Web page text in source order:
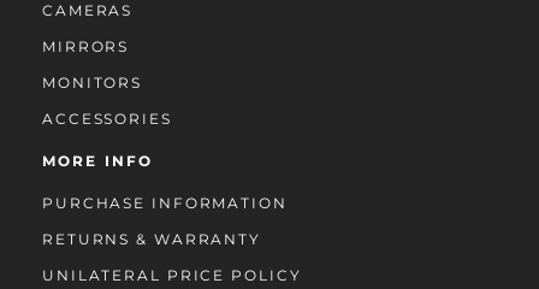
CAMERAS
MIRRORS
MONITORS
ACCESSORIES
MORE INFO
PURCHASE INFORMATION
RETURNS & WARRANTY
UNILATERAL PRICE POLICY